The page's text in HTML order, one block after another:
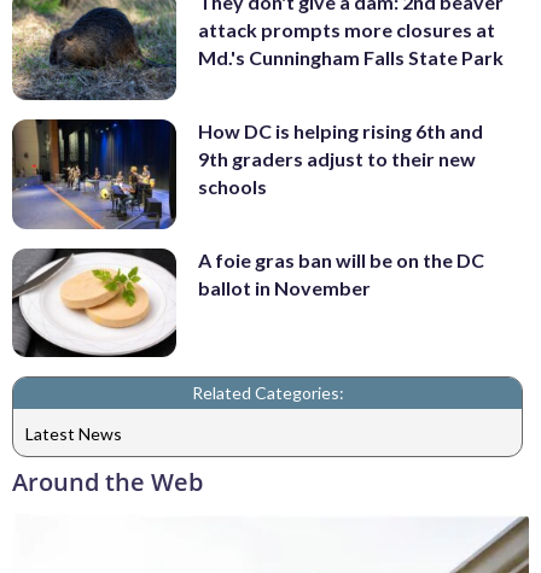
attack prompts more closures at
Md.'s Cunningham Falls State Park
How DC is helping rising 6th and
9th graders adjust to their new
schools
A foie gras ban will be on the DC
ballot in November
Related Categories:
Latest News
Around the Web